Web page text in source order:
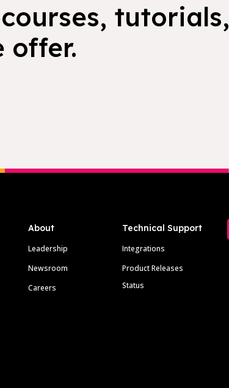
tutorials,
offer.
About
Leadership
Newsroom
Careers
Technical Support
Integrations
Product Releases
Status